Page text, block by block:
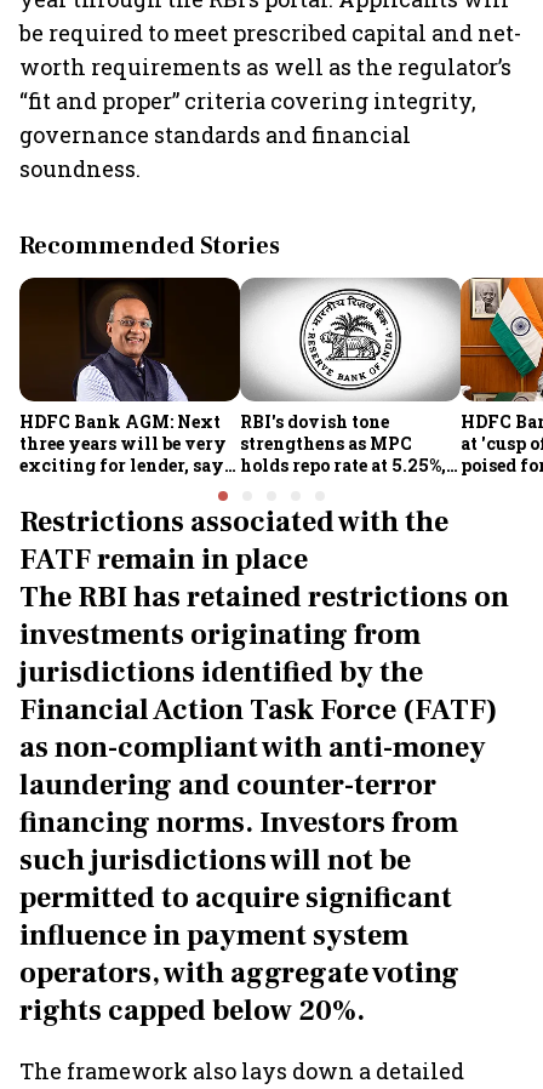
be required to meet prescribed capital and net-
worth requirements as well as the regulator’s
“fit and proper” criteria covering integrity,
governance standards and financial
soundness.
Recommended Stories
HDFC Bank AGM: Next
three years will be very
exciting for lender, says
RBI's dovish tone
strengthens as MPC
holds repo rate at 5.25%,
and lower inflation:
Report
HDFC
at 'cusp
poised
Restrictions associated with the
FATF remain in place
The RBI has retained restrictions on
investments originating from
jurisdictions identified by the
Financial Action Task Force (FATF)
as non-compliant with anti-money
laundering and counter-terror
financing norms. Investors from
such jurisdictions will not be
permitted to acquire significant
influence in payment system
operators, with aggregate voting
rights capped below 20%.
The framework also lays down a detailed